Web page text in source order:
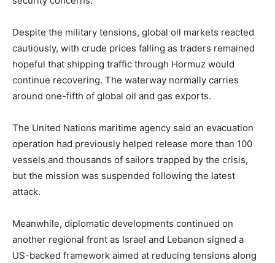
Despite the military tensions, global oil markets reacted
cautiously, with crude prices falling as traders remained
hopeful that shipping traffic through Hormuz would
continue recovering. The waterway normally carries
around one-fifth of global oil and gas exports.
The United Nations maritime agency said an evacuation
operation had previously helped release more than 100
vessels and thousands of sailors trapped by the crisis,
but the mission was suspended following the latest
attack.
Meanwhile, diplomatic developments continued on
another regional front as Israel and Lebanon signed a
US-backed framework aimed at reducing tensions along